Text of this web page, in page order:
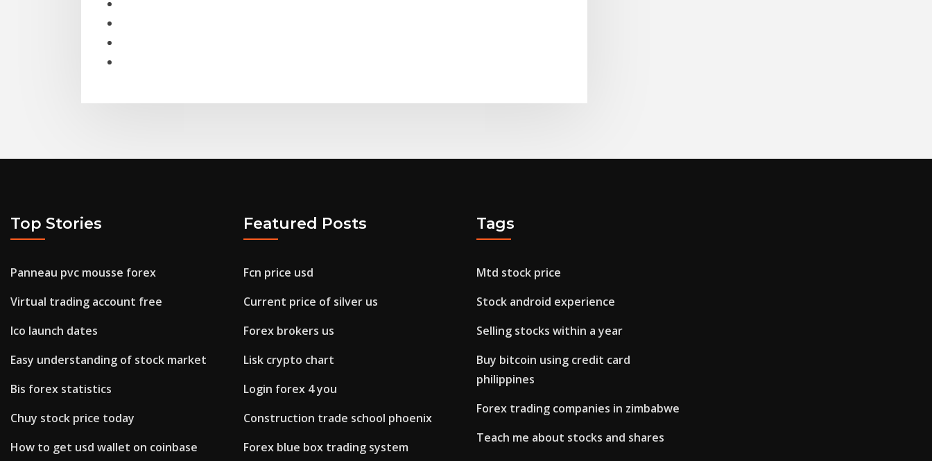
Top Stories
Panneau pvc mousse forex
Virtual trading account free
Ico launch dates
Easy understanding of stock market
Bis forex statistics
Chuy stock price today
How to get usd wallet on coinbase
Featured Posts
Fcn price usd
Current price of silver us
Forex brokers us
Lisk crypto chart
Login forex 4 you
Construction trade school phoenix
Forex blue box trading system
Tags
Mtd stock price
Stock android experience
Selling stocks within a year
Buy bitcoin using credit card
philippines
Forex trading companies in zimbabwe
Teach me about stocks and shares